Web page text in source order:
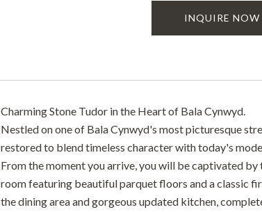
INQUIRE NOW
Charming Stone Tudor in the Heart of Bala Cynwyd.
Nestled on one of Bala Cynwyd's most picturesque
restored to blend timeless character with today's
From the moment you arrive, you will be captivated
room featuring beautiful parquet floors and a classic
the dining area and gorgeous updated kitchen,